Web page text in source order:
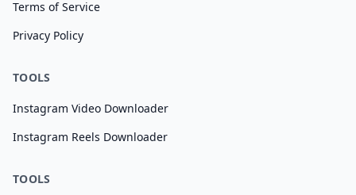
Terms of Service
Privacy Policy
TOOLS
Instagram Video Downloader
Instagram Reels Downloader
TOOLS